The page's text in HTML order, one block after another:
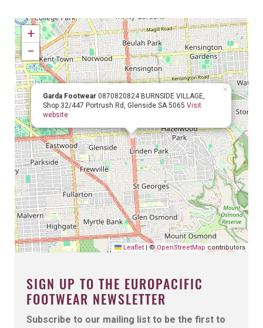
SIGN UP TO THE EUROPACIFIC
FOOTWEAR NEWSLETTER
Subscribe to our mailing list to be the first to
Garda Footwear 0870820824BURNSIDE VILLAGE,
Shop 32/447 Portrush Rd, Glenside SA 5065 Visit
website
×
+
−
Leaflet | ©OpenStreetMap contributors